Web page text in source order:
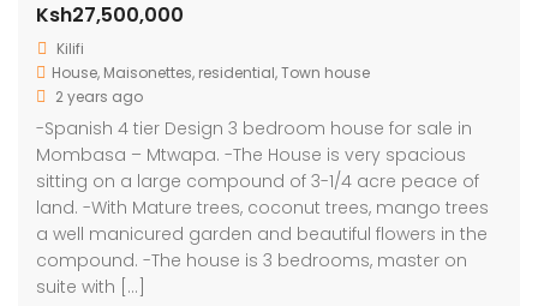
Ksh27,500,000
Kilifi
House, Maisonettes, residential,Town house
2 years ago
-Spanish 4 tier Design 3 bedroom house for sale in
Mombasa – Mtwapa. -The House is very spacious
sitting on a large compound of 3-1/4 acre peace of
land. -With Mature trees, coconut trees, mango trees
a well manicured garden and beautiful flowers in the
compound. -The house is 3 bedrooms, master on
suite with […]